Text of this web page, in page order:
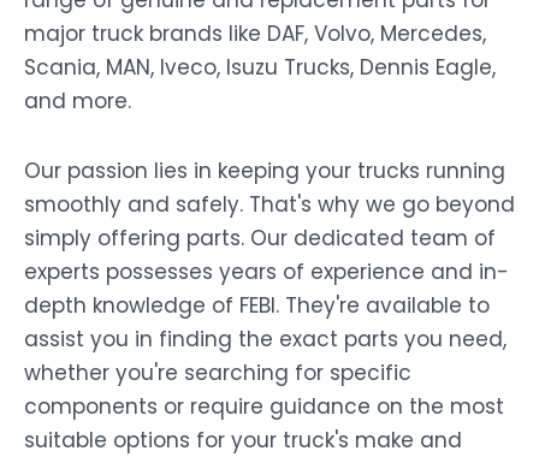
major truck brands like DAF, Volvo, Mercedes,
Scania, MAN, Iveco, Isuzu Trucks, Dennis Eagle,
and more.
Our passion lies in keeping your trucks running
smoothly and safely. That's why we go beyond
simply offering parts. Our dedicated team of
experts possesses years of experience and in-
depth knowledge of FEBI. They're available to
assist you in finding the exact parts you need,
whether you're searching for specific
components or require guidance on the most
suitable options for your truck's make and